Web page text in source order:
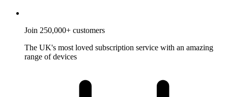
Join 250,000+ customers
The UK's most loved subscription service with an amazing
range of devices